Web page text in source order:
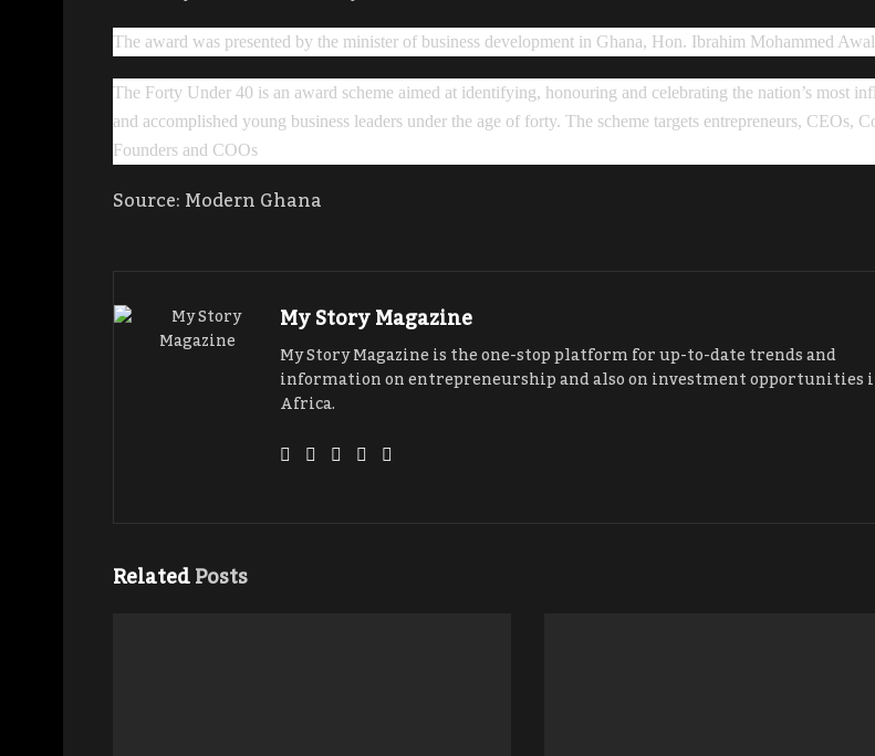
The award was presented by the minister of business development in Ghana, Hon. Ibrahim Mohammed
The Forty Under 40 is an award scheme aimed at identifying, honouring and celebrating the nation’s most
and accomplished young business leaders under the age of forty. The scheme targets entrepreneurs, CEOs,
Founders and COOs
Source: Modern Ghana
My Story Magazine
My Story Magazine is the one-stop platform for up-to-date trends and
information on entrepreneurship and also on investment opportunities
Africa.
RelatedPosts